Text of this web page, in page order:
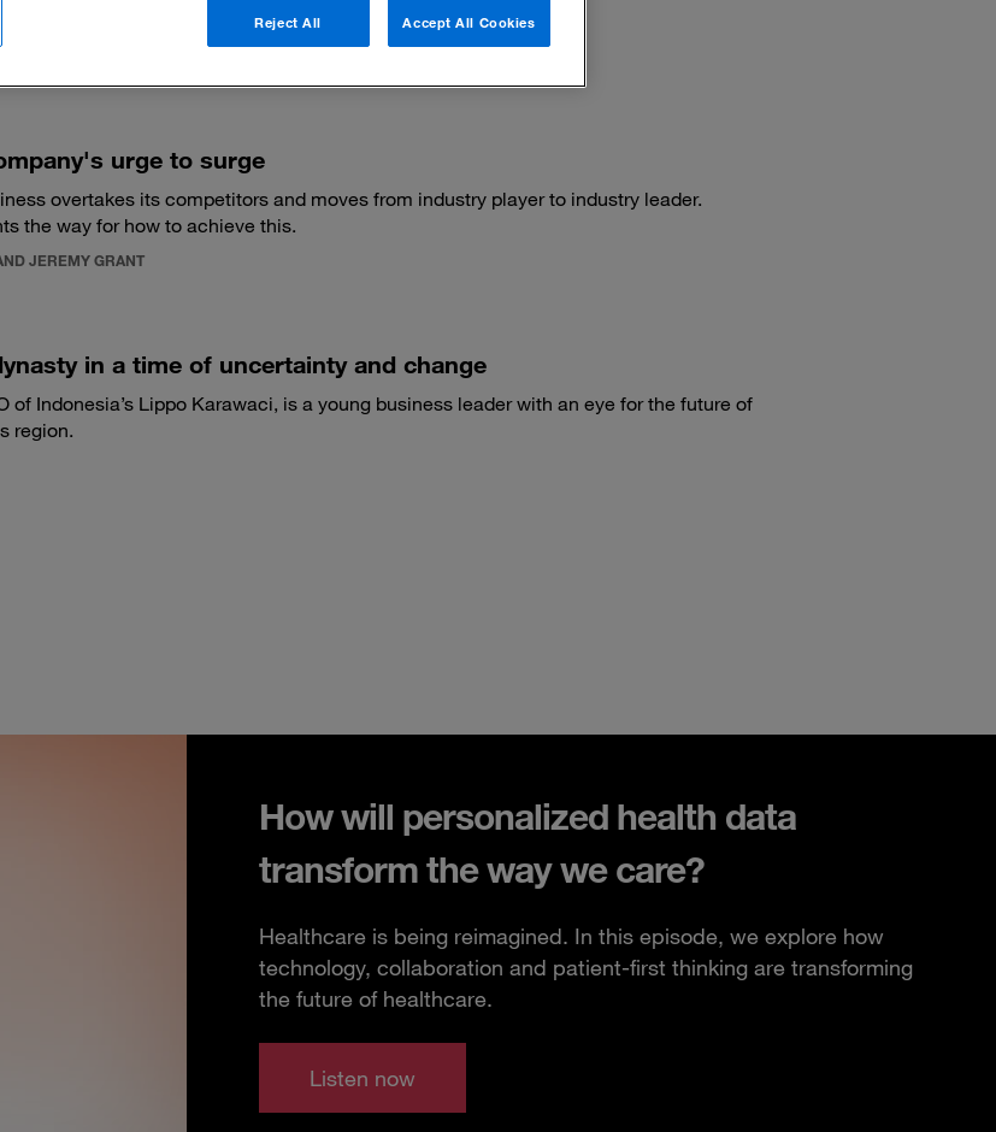
urge to surge
overtakes its competitors and moves from industry player to industry leader.
the way for how to achieve this.
JEREMY GRANT
in a time of uncertainty and change
of Indonesia’s Lippo Karawaci, is a young business leader with an eye for the future of
region.
How will personalized health data
transform the way we care?
Healthcare is being reimagined. In this episode, we explore how
technology, collaboration and patient-first thinking are transforming
the future of healthcare.
Listen now
Reject All Accept All Cookies